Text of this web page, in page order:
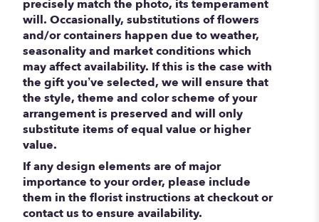
precisely match the photo, its temperament
will. Occasionally, substitutions of flowers
and/or containers happen due to weather,
seasonality and market conditions which
may affect availability. If this is the case with
the gift you’ve selected, we will ensure that
the style, theme and color scheme of your
arrangement is preserved and will only
substitute items of equal value or higher
value.
If any design elements are of major
importance to your order, please include
them in the florist instructions at checkout or
contact us to ensure availability.